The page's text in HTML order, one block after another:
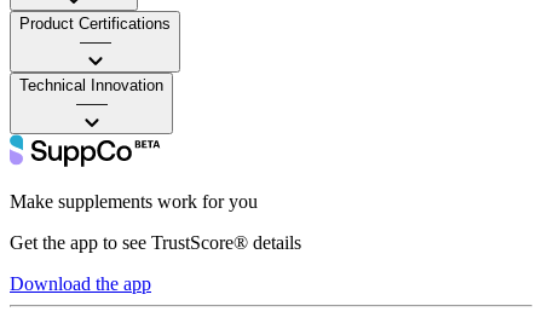
Product Certifications
——
Technical Innovation
——
Make supplements work for you
Get the app to see TrustScore® details
Download the app